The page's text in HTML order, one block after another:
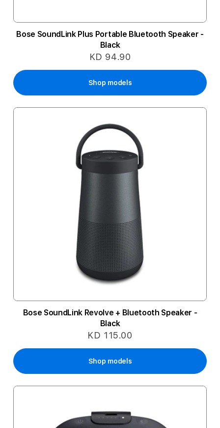
Bose SoundLink Plus Portable Bluetooth Speaker -
Black
KD 94.90
Shop models
Bose SoundLink Revolve + Bluetooth Speaker -
Black
KD 115.00
Shop models